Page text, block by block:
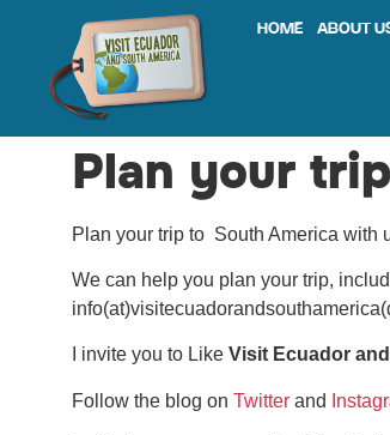
HOME ABOUT
Plan your
Plan your trip to South America with
We can help you plan your trip,
I invite you to Like Visit Ecuador
Follow the blog on Twitter and